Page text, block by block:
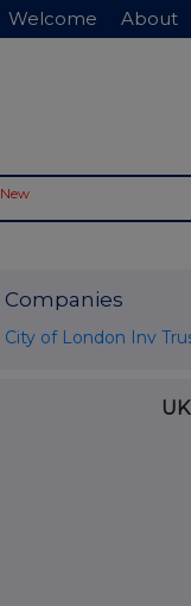
Welcome About
New
Companies
City of London Inv